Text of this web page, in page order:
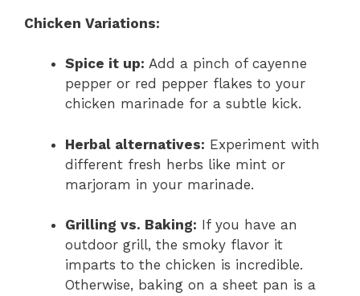
Chicken Variations:
Spice it up: Add a pinch of cayenne
pepper or red pepper flakes to your
chicken marinade for a subtle kick.
Herbal alternatives: Experiment with
different fresh herbs like mint or
marjoram in your marinade.
Grilling vs. Baking: If you have an
outdoor grill, the smoky flavor it
imparts to the chicken is incredible.
Otherwise, baking on a sheet pan is a